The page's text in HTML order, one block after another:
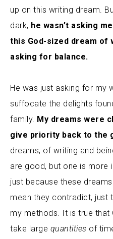
up on this writing dream.
dark, he wasn’t asking
this God-sized dream of
asking for balance.
He was just asking for my
suffocate the delights
family. My dreams were
give priority back to the
dreams, of writing and
are good, but one is more
just because these
mean they contradict, just
my methods. It is true that
take large quantities of